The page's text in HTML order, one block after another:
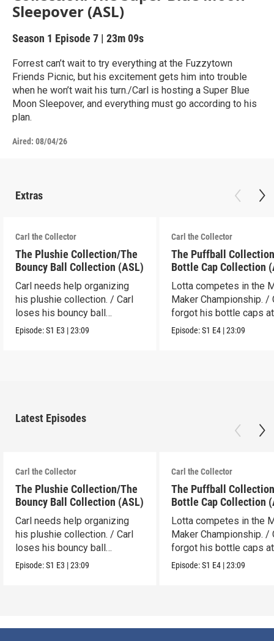
Sleepover (ASL)
Season 1 Episode 7 | 23m 09s
Forrest can’t wait to try everything at the Fuzzytown
Friends Picnic, but his excitement gets him into trouble
when he won’t wait his turn./Carl is hosting a Super Blue
Moon Sleepover, and everything must go according to his
plan.
Aired: 08/04/26
Extras
Carl the Collector
The Plushie Collection/The
Bouncy Ball Collection (ASL)
Carl needs help organizing
his plushie collection. / Carl
loses his bouncy ball
collection.
Episode:S1 E3 |23:09
Carl the Collector
The Puffball
Bottle Cap Collection
Lotta competes in the
Maker Championship. /
forgot his bottle caps
dad’s.
Episode:S1 E4 |23:09
Latest Episodes
Carl the Collector
The Plushie Collection/The
Bouncy Ball Collection (ASL)
Carl needs help organizing
his plushie collection. / Carl
loses his bouncy ball
collection.
Episode:S1 E3 |23:09
Carl the Collector
The Puffball
Bottle Cap Collection
Lotta competes in the
Maker Championship. /
forgot his bottle caps
dad’s.
Episode:S1 E4 |23:09